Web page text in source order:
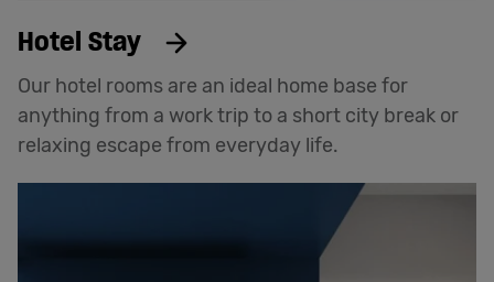
Hotel Stay
Our hotel rooms are an ideal home base for
anything from a work trip to a short city break or
relaxing escape from everyday life.